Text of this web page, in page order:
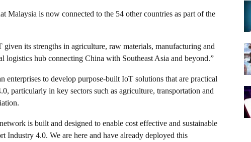
Malaysia is now connected to the 54 other countries as part of the
its strengths in agriculture, raw materials, manufacturing and
logistics hub connecting China with Southeast Asia and beyond.”
enterprises to develop purpose-built IoT solutions that are practical
particularly in key sectors such as agriculture, transportation and
is built and designed to enable cost effective and sustainable
Industry 4.0. We are here and have already deployed this